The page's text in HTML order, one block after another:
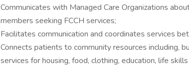
Communicates with Managed Care Organizations
members seeking FCCH services;
Facilitates communication and coordinates services
Connects patients to community resources including,
services for housing, food, clothing, education, life